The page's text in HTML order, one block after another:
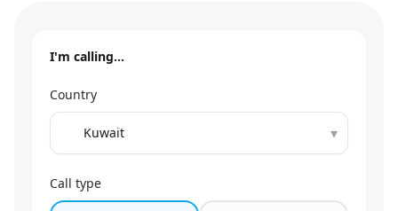
I'm calling…
Country
▾
Call type